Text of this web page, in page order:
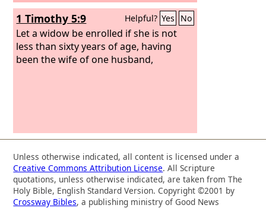
1 Timothy 5:9 Helpful? Yes No
Let a widow be enrolled if she is not
less than sixty years of age, having
been the wife of one husband,
Unless otherwise indicated, all content is licensed under a
Creative Commons Attribution License. All Scripture
quotations, unless otherwise indicated, are taken from The
Holy Bible, English Standard Version. Copyright ©2001 by
Crossway Bibles, a publishing ministry of Good News